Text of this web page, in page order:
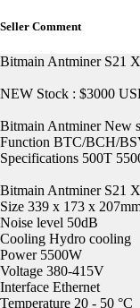
Seller Comment
Bitmain Antminer S21
NEW Stock : $3000
Bitmain Antminer New
Function BTC/BCH/
Specifications 500T
Bitmain Antminer S21
Size 339 x 173 x
Noise level 50dB
Cooling Hydro cooling
Power 5500W
Voltage 380-415V
Interface Ethernet
Temperature 20 - 50 °C